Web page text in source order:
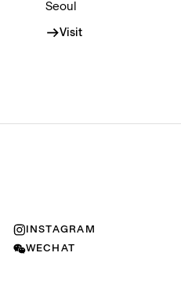
Seoul
Visit
INSTAGRAM
WECHAT